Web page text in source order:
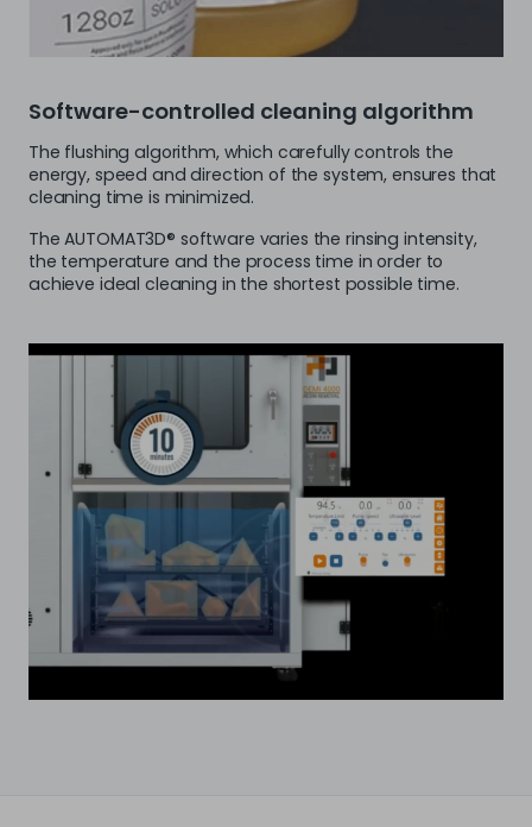
Software-controlled cleaning algorithm
The flushing algorithm, which carefully controls the
energy, speed and direction of the system, ensures that
cleaning time is minimized.
The AUTOMAT3D® software varies the rinsing intensity,
the temperature and the process time in order to
achieve ideal cleaning in the shortest possible time.